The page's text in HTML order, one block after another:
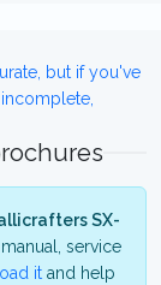
but if you've
SX-
service
it and help